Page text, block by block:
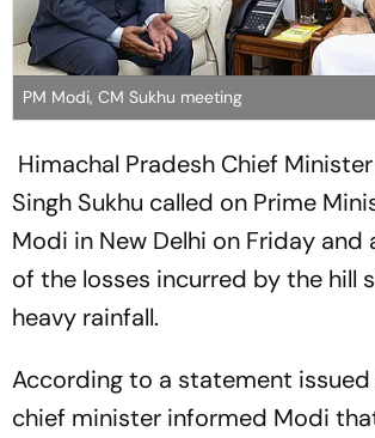
PM Modi, CM Sukhu meeting
Himachal Pradesh Chief
Singh Sukhu called on Prime
Modi in New Delhi on Friday
of the losses incurred by the hill
heavy rainfall.
According to a statement issued
chief minister informed Modi